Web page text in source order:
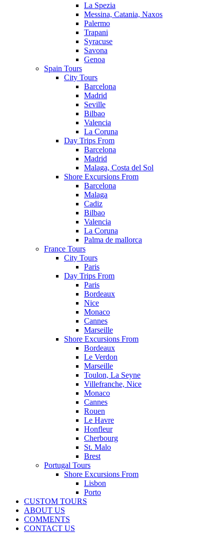
La Spezia
Messina, Catania, Naxos
Palermo
Trapani
Syracuse
Savona
Genoa
Spain Tours
City Tours
Barcelona
Madrid
Seville
Bilbao
Valencia
La Coruna
Day Trips From
Barcelona
Madrid
Malaga, Costa del Sol
Shore Excursions From
Barcelona
Malaga
Cadiz
Bilbao
Valencia
La Coruna
Palma de mallorca
France Tours
City Tours
Paris
Day Trips From
Paris
Bordeaux
Nice
Monaco
Cannes
Marseille
Shore Excursions From
Bordeaux
Le Verdon
Marseille
Toulon, La Seyne
Villefranche, Nice
Monaco
Cannes
Rouen
Le Havre
Honfleur
Cherbourg
St. Malo
Brest
Portugal Tours
Shore Excursions From
Lisbon
Porto
CUSTOM TOURS
ABOUT US
COMMENTS
CONTACT US